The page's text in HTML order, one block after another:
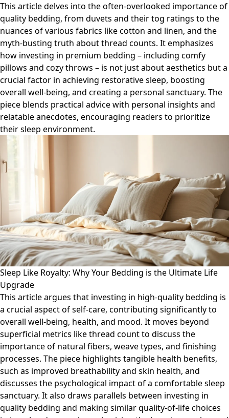
This article delves into the often-overlooked importance of
quality bedding, from duvets and their tog ratings to the
nuances of various fabrics like cotton and linen, and the
myth-busting truth about thread counts. It emphasizes
how investing in premium bedding – including comfy
pillows and cozy throws – is not just about aesthetics but a
crucial factor in achieving restorative sleep, boosting
overall well-being, and creating a personal sanctuary. The
piece blends practical advice with personal insights and
relatable anecdotes, encouraging readers to prioritize
their sleep environment.
Sleep Like Royalty: Why Your Bedding is the Ultimate Life
Upgrade
This article argues that investing in high-quality bedding is
a crucial aspect of self-care, contributing significantly to
overall well-being, health, and mood. It moves beyond
superficial metrics like thread count to discuss the
importance of natural fibers, weave types, and finishing
processes. The piece highlights tangible health benefits,
such as improved breathability and skin health, and
discusses the psychological impact of a comfortable sleep
sanctuary. It also draws parallels between investing in
quality bedding and making similar quality-of-life choices